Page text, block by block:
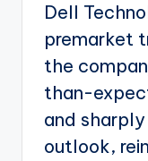
Dell
premarket
the
than-
and
outlook,